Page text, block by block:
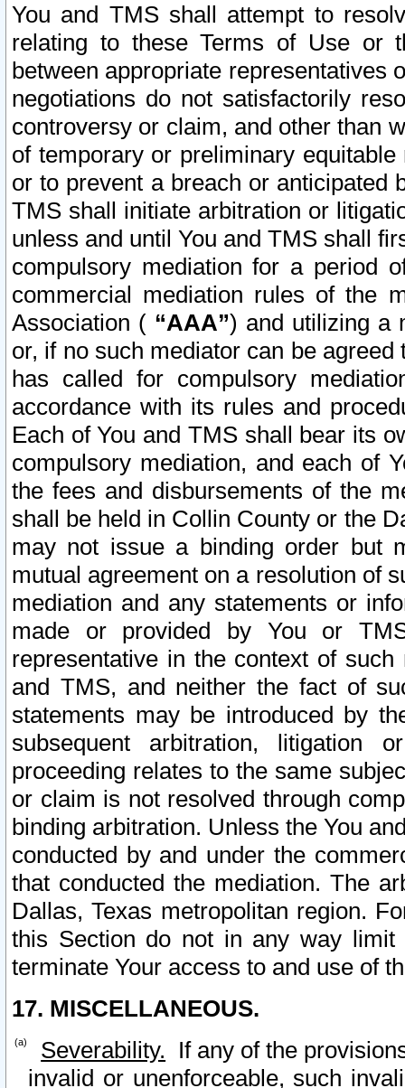
You and TMS shall attempt to
relating to these Terms of Use or
between appropriate representatives
negotiations do not satisfactorily
controversy or claim, and other than
of temporary or preliminary
or to prevent a breach or anticipated
TMS shall initiate arbitration or
unless and until You and TMS shall
compulsory mediation for a period
commercial mediation rules of the
Association ( “AAA”) and utilizing a
or, if no such mediator can be
has called for compulsory
accordance with its rules and
Each of You and TMS shall bear its
compulsory mediation, and each of
the fees and disbursements of the
shall be held in Collin County or the
may not issue a binding order but
mutual agreement on a resolution of
mediation and any statements or
made or provided by You or
representative in the context of
and TMS, and neither the fact of
statements may be introduced by
subsequent arbitration, litigation
proceeding relates to the same
or claim is not resolved through
binding arbitration. Unless the You
conducted by and under the
that conducted the mediation. The
Dallas, Texas metropolitan region.
this Section do not in any way
terminate Your access to and use of
17. MISCELLANEOUS.
Severability. If any of the
invalid or unenforceable, such